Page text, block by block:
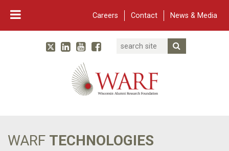
Careers Contact News & Media
Main Navigation
WARF
TwitterLinked In
YouTube
Facebook
Search
WARF TECHNOLOGIES